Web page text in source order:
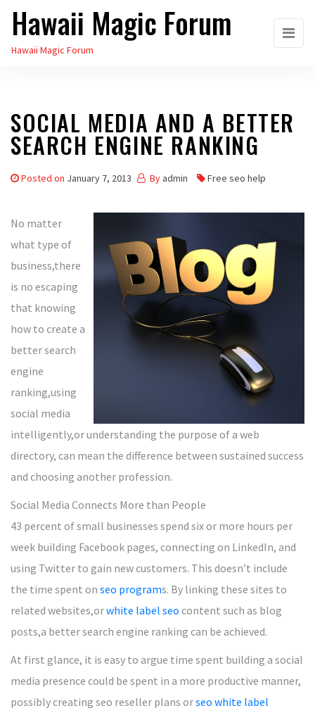
Skip
the
Hawaii Magic Forum
Hawaii Magic Forum
SOCIAL MEDIA AND A BETTER
SEARCH ENGINE RANKING
Posted on January 7, 2013 By admin Free seo help
No matter
what type of
business,there
is no escaping
that knowing
how to create a
better search
engine
ranking,using
social media
intelligently,or understanding the purpose of a web
directory, can mean the difference between sustained success
and choosing another profession.
Social Media Connects More than People
43 percent of small businesses spend six or more hours per
week building Facebook pages, connecting on LinkedIn, and
using Twitter to gain new customers. This doesn’t include
the time spent on seo programs. By linking these sites to
related websites,orwhite label seo content such as blog
posts,a better search engine ranking can be achieved.
At first glance, it is easy to argue time spent building a social
media presence could be spent in a more productive manner,
possibly creating seo reseller plans orseo white label